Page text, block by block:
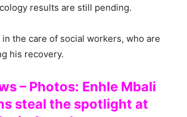
results are still pending.
the care of social workers, who are
his recovery.
– Photos: Enhle Mbali
steal the spotlight at